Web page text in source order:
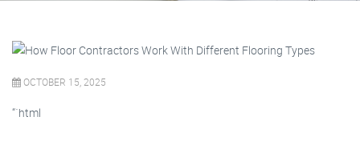
OCTOBER 15, 2025
“`html